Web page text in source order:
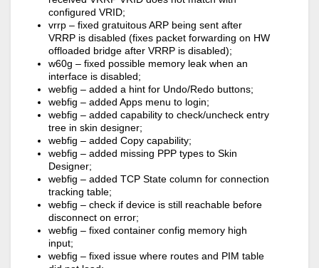
configured VRID;
vrrp – fixed gratuitous ARP being sent after
VRRP is disabled (fixes packet forwarding on HW
offloaded bridge after VRRP is disabled);
w60g – fixed possible memory leak when an
interface is disabled;
webfig – added a hint for Undo/Redo buttons;
webfig – added Apps menu to login;
webfig – added capability to check/uncheck entry
tree in skin designer;
webfig – added Copy capability;
webfig – added missing PPP types to Skin
Designer;
webfig – added TCP State column for connection
tracking table;
webfig – check if device is still reachable before
disconnect on error;
webfig – fixed container config memory high
input;
webfig – fixed issue where routes and PIM table